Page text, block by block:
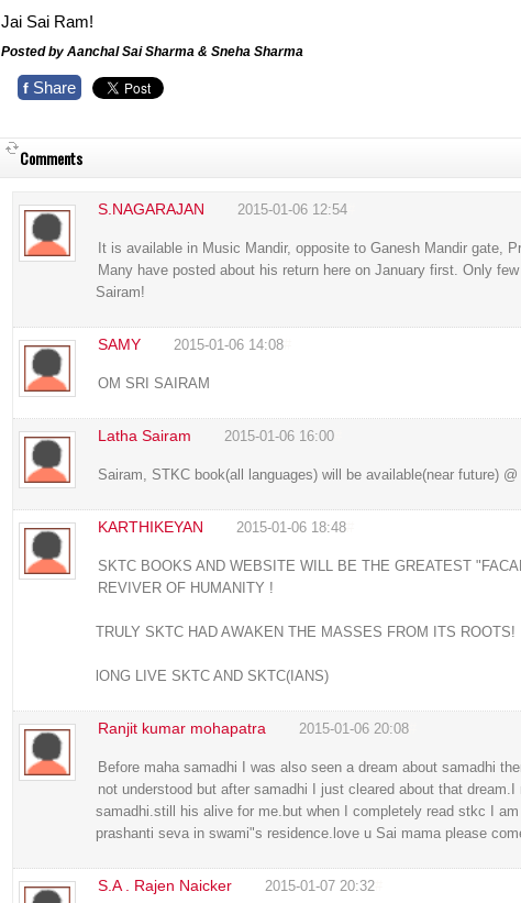
Jai Sai Ram!
Posted by Aanchal Sai Sharma & Sneha Sharma
f Share
Comments
S.NAGARAJAN 2015-01-06 12:54
It is available in Music Mandir, opposite to Ganesh Mandir gate,
Many have posted about his return here on January first. Only
Sairam!
SAMY 2015-01-06 14:08
OM SRI SAIRAM
Latha Sairam 2015-01-06 16:00
Sairam, STKC book(all languages) will be available(near future)
KARTHIKEYAN 2015-01-06 18:48
SKTC BOOKS AND WEBSITE WILL BE THE GREATEST
REVIVER OF HUMANITY !
TRULY SKTC HAD AWAKEN THE MASSES FROM ITS ROOTS!
lONG LIVE SKTC AND SKTC(IANS)
Ranjit kumar mohapatra 2015-01-06 20:08
Before maha samadhi I was also seen a dream about samadhi
not understood but after samadhi I just cleared about that
samadhi.still his alive for me.but when I completely read stkc I
prashanti seva in swami"s residence.love u Sai mama please
S.A . Rajen Naicker 2015-01-07 20:32